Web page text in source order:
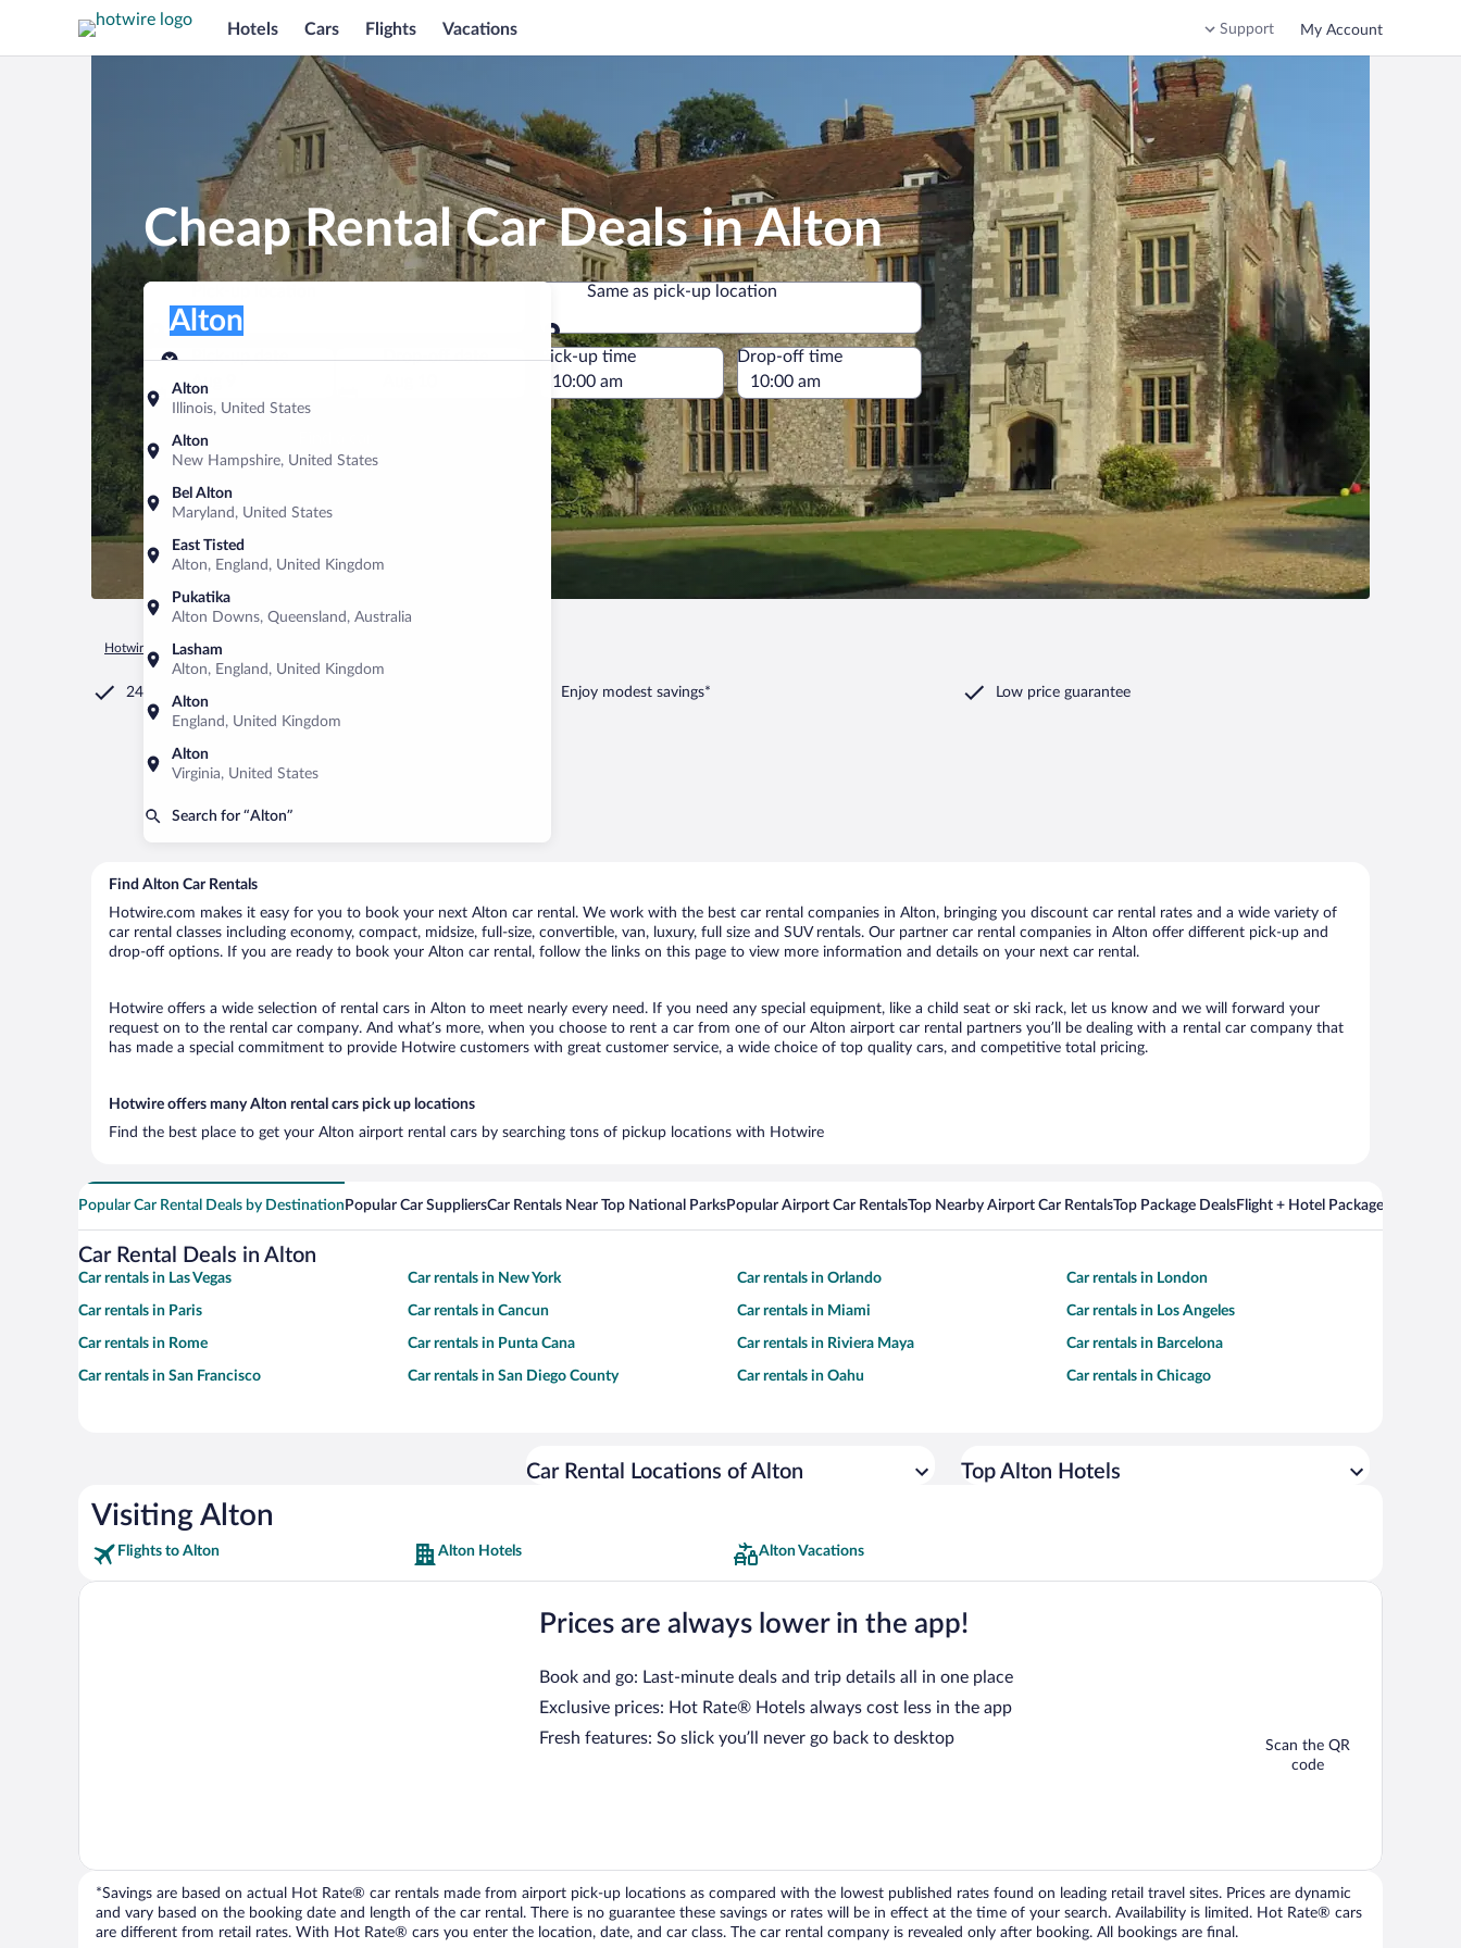
Hotels Cars Flights Vacations Support My Account
Cheap Rental Car Deals in Alton
Pick-up location
Alton
Illinois, United States
Alton
New Hampshire, United States
Bel Alton
Maryland, United States
East Tisted
Alton, England, United Kingdom
Pukatika
Alton Downs, Queensland, Australia
Lasham
Alton, England, United Kingdom
Alton
England, United Kingdom
Alton
Virginia, United States
Search for “Alton”
Alton
Same as pick-up location
Same as pick-up location
Pick-up date
Aug 9
Drop-off date
Pick-up time Drop-off time
Hotwire.com Car Rental
24/7 Customer Service Enjoy modest savings* Low price guarantee
Find Alton Car Rentals
Hotwire.com makes it easy for you to book your next Alton car rental. We work with the best car rental companies in Alton, bringing you discount car rental rates and a wide variety of
car rental classes including economy, compact, midsize, full-size, convertible, van, luxury, full size and SUV rentals. Our partner car rental companies in Alton offer different pick-up and
drop-off options. If you are ready to book your Alton car rental, follow the links on this page to view more information and details on your next car rental.
Hotwire offers a wide selection of rental cars in Alton to meet nearly every need. If you need any special equipment, like a child seat or ski rack, let us know and we will forward your
request on to the rental car company. And what’s more, when you choose to rent a car from one of our Alton airport car rental partners you’ll be dealing with a rental car company that
has made a special commitment to provide Hotwire customers with great customer service, a wide choice of top quality cars, and competitive total pricing.
Hotwire offers many Alton rental cars pick up locations
Find the best place to get your Alton airport rental cars by searching tons of pickup locations with Hotwire
Popular Car Rental Deals by Destination Popular Car SuppliersCar Rentals Near Top National ParksPopular Airport Car RentalsTop Nearby Airport Car RentalsTop Package DealsFlight + Hotel Packages For
Car Rental Deals in Alton
Car rentals in Las Vegas Car rentals in New York Car rentals in Orlando Car rentals in London
Car rentals in Paris Car rentals in Cancun Car rentals in Miami Car rentals in Los Angeles
Car rentals in Rome Car rentals in Punta Cana Car rentals in Riviera Maya Car rentals in Barcelona
Car rentals in San Francisco Car rentals in San Diego County Car rentals in Oahu Car rentals in Chicago
Car Rental Locations of Alton Top Alton Hotels
Visiting Alton
Flights to Alton Alton Hotels Alton Vacations
Prices are always lower in the app!
Book and go: Last-minute deals and trip details all in one place
Exclusive prices: Hot Rate® Hotels always cost less in the app
Fresh features: So slick you’ll never go back to desktop
Scan the QR
code
*Savings are based on actual Hot Rate® car rentals made from airport pick-up locations as compared with the lowest published rates found on leading retail travel sites. Prices are dynamic
and vary based on the booking date and length of the car rental. There is no guarantee these savings or rates will be in effect at the time of your search. Availability is limited. Hot Rate® cars
are different from retail rates. With Hot Rate® cars you enter the location, date, and car class. The car rental company is revealed only after booking. All bookings are final.